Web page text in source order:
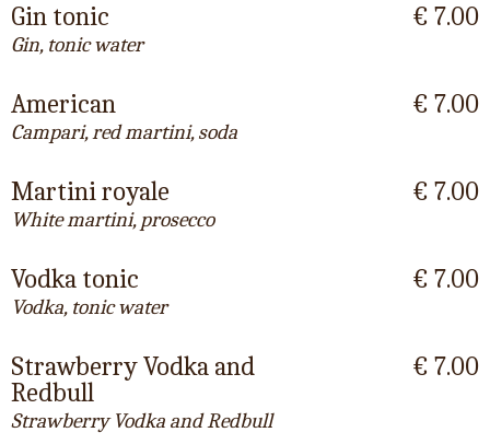
Gin tonic
Gin, tonic water
€ 7.00
American
Campari, red martini, soda
€ 7.00
Martini royale
White martini, prosecco
€ 7.00
Vodka tonic
Vodka, tonic water
€ 7.00
Strawberry Vodka and
Redbull
Strawberry Vodka and Redbull
€ 7.00